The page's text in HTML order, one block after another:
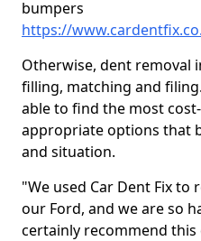
bumpers
https://
Otherwise, dent removal
filling, matching and
able to find the most
appropriate options that
and situation.
"We used Car Dent Fix
our Ford, and we are so
certainly recommend this